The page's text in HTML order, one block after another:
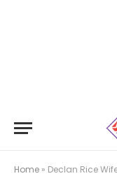
Home » Declan Rice Wife